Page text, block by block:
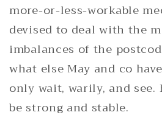
more-or-less-workable
devised to deal with the
imbalances of the
what else May and co
only wait, warily, and see.
be strong and stable.